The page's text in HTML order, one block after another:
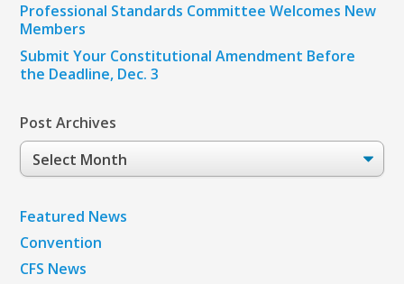
Professional Standards Committee Welcomes New
Members
Submit Your Constitutional Amendment Before
the Deadline, Dec. 3
Post Archives
Post
Archives
Featured News
Convention
CFS News